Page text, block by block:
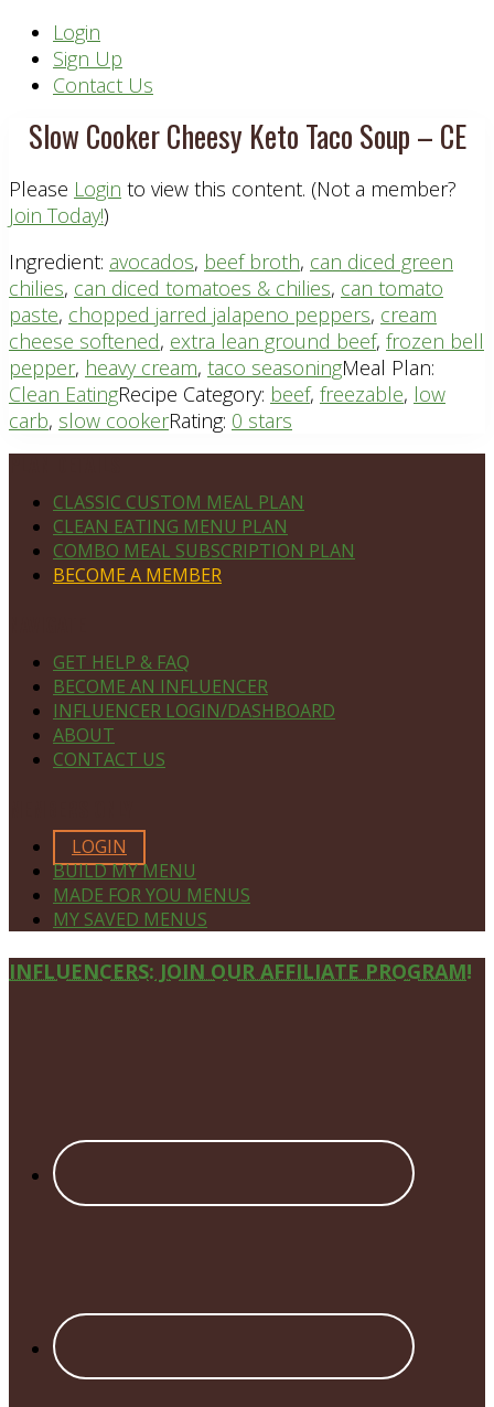
Header
Right
Login
Sign Up
Contact Us
Slow Cooker Cheesy Keto Taco Soup – CE
Please Login to view this content. (Not a member?
Join Today!)
Ingredient: avocados, beef broth, can diced green
chilies, can diced tomatoes & chilies, can tomato
paste, chopped jarred jalapeno peppers, cream
cheese softened, extra lean ground beef, frozen bell
pepper, heavy cream, taco seasoningMeal Plan:
Clean EatingRecipe Category: beef, freezable, low
carb, slow cookerRating: 0 stars
CLASSIC CUSTOM MEAL PLAN
CLEAN EATING MENU PLAN
COMBO MEAL SUBSCRIPTION PLAN
BECOME A MEMBER
GET HELP & FAQ
BECOME AN INFLUENCER
INFLUENCER LOGIN/DASHBOARD
ABOUT
CONTACT US
LOGIN
BUILD MY MENU
MADE FOR YOU MENUS
MY SAVED MENUS
Site
INFLUENCERS: JOIN OUR AFFILIATE PROGRAM!